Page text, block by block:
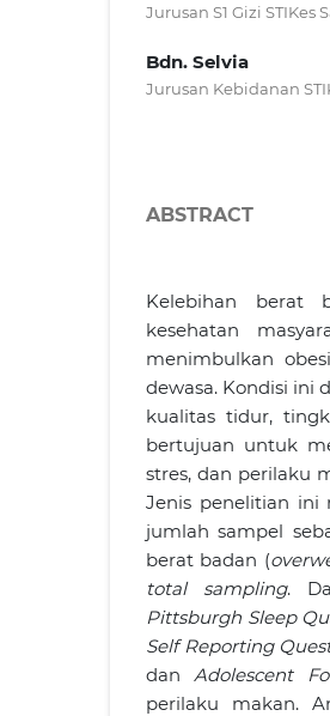
Jurusan S1 Gizi STIKes
Bdn. Selvia
Jurusan Kebidanan
ABSTRACT
Kelebihan berat
kesehatan
menimbulkan
dewasa. Kondisi ini
kualitas tidur,
bertujuan untuk
stres, dan perilaku
Jenis penelitian ini
jumlah sampel
berat badan (
total sampling.
Pittsburgh Sleep
Self Reporting
dan Adolescent
perilaku makan.